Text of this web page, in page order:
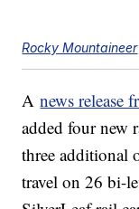
Rocky Mountaineer
Anews release
added four new
three additional
travel on 26 bi-